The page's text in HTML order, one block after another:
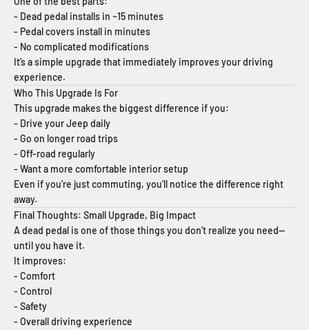
- Dead pedal installs in ~15 minutes
- Pedal covers install in minutes
- No complicated modifications
It’s a simple upgrade that immediately improves your driving
experience.
Who This Upgrade Is For
This upgrade makes the biggest difference if you:
- Drive your Jeep daily
- Go on longer road trips
- Off-road regularly
- Want a more comfortable interior setup
Even if you’re just commuting, you’ll notice the difference right
away.
Final Thoughts: Small Upgrade, Big Impact
A dead pedal is one of those things you don’t realize you need—
until you have it.
It improves:
- Comfort
- Control
- Safety
- Overall driving experience